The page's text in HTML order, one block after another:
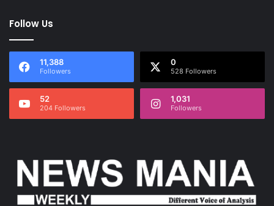
Follow Us
11,388
Followers
0
528 Followers
52
204 Followers
1,031
Followers